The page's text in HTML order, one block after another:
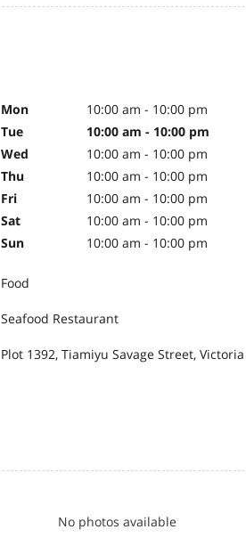
Mon
10:00 am - 10:00 pm
Tue
10:00 am - 10:00 pm
Wed
10:00 am - 10:00 pm
Thu
10:00 am - 10:00 pm
Fri
10:00 am - 10:00 pm
Sat
10:00 am - 10:00 pm
Sun
10:00 am - 10:00 pm
Food
Seafood Restaurant
Plot 1392, Tiamiyu Savage Street,
No photos available